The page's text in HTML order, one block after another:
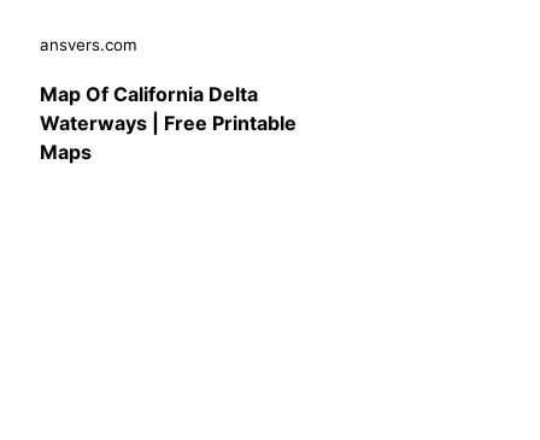
ansvers.com
Map Of California Delta
Waterways | Free Printable
Maps